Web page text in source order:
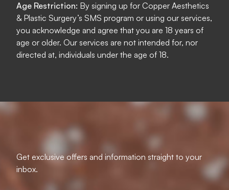
Age Restriction: By signing up for Copper Aesthetics
& Plastic Surgery’s SMS program or using our services,
you acknowledge and agree that you are 18 years of
age or older. Our services are not intended for, nor
directed at, individuals under the age of 18.
Get exclusive offers and information straight to your
inbox.